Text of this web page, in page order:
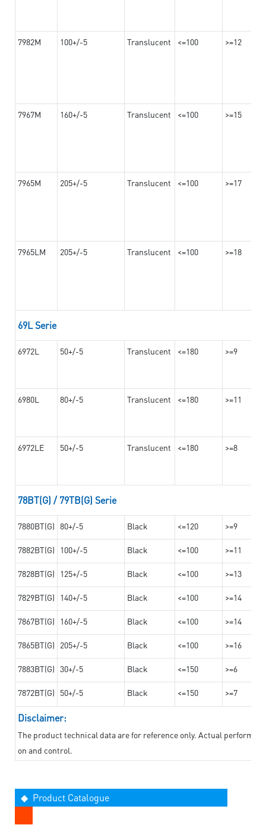
7982M 100+/-5 Translucent <=100 >=12
7967M 160+/-5 Translucent <=100 >=15
7965M 205+/-5 Translucent <=100 >=17
7965LM 205+/-5 Translucent <=100 >=18
69L Serie
6972L 50+/-5 Translucent <=180 >=9
6980L 80+/-5 Translucent <=180 >=11
6972LE 50+/-5 Translucent <=180 >=8
78BT(G) / 79TB(G) Serie
7880BT(G) 80+/-5 Black <=120 >=9
7882BT(G) 100+/-5 Black <=100 >=11
7828BT(G) 125+/-5 Black <=100 >=13
7829BT(G) 140+/-5 Black <=100 >=14
7867BT(G) 160+/-5 Black <=100 >=14
7865BT(G) 205+/-5 Black <=100 >=16
7883BT(G) 30+/-5 Black <=150 >=6
7872BT(G) 50+/-5 Black <=150 >=7
Disclaimer:
The product technical data are for reference only. Actual
on and control.
◆ Product Catalogue